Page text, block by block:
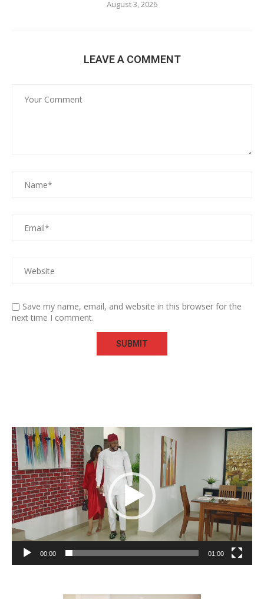
August 3, 2026
LEAVE A COMMENT
Save my name, email, and website in this browser for the
next time I comment.
Video
Player
00:00 01:00